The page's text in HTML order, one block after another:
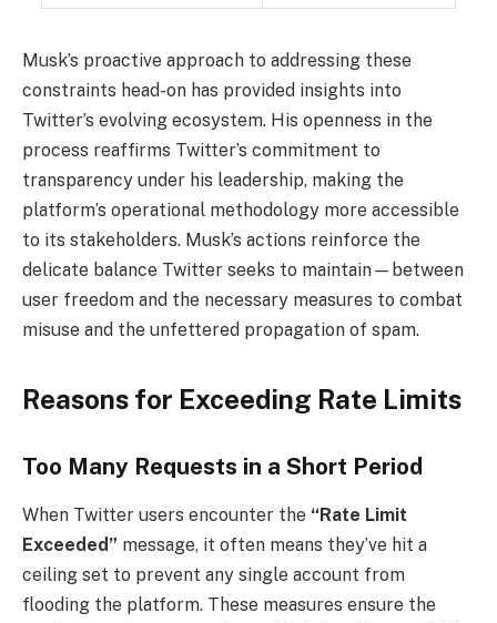
Musk’s proactive approach to addressing these
constraints head-on has provided insights into
Twitter’s evolving ecosystem. His openness in the
process reaffirms Twitter’s commitment to
transparency under his leadership, making the
platform’s operational methodology more accessible
to its stakeholders. Musk’s actions reinforce the
delicate balance Twitter seeks to maintain—between
user freedom and the necessary measures to combat
misuse and the unfettered propagation of spam.
Reasons for Exceeding Rate Limits
Too Many Requests in a Short Period
When Twitter users encounter the “Rate Limit
Exceeded” message, it often means they’ve hit a
ceiling set to prevent any single account from
flooding the platform. These measures ensure the